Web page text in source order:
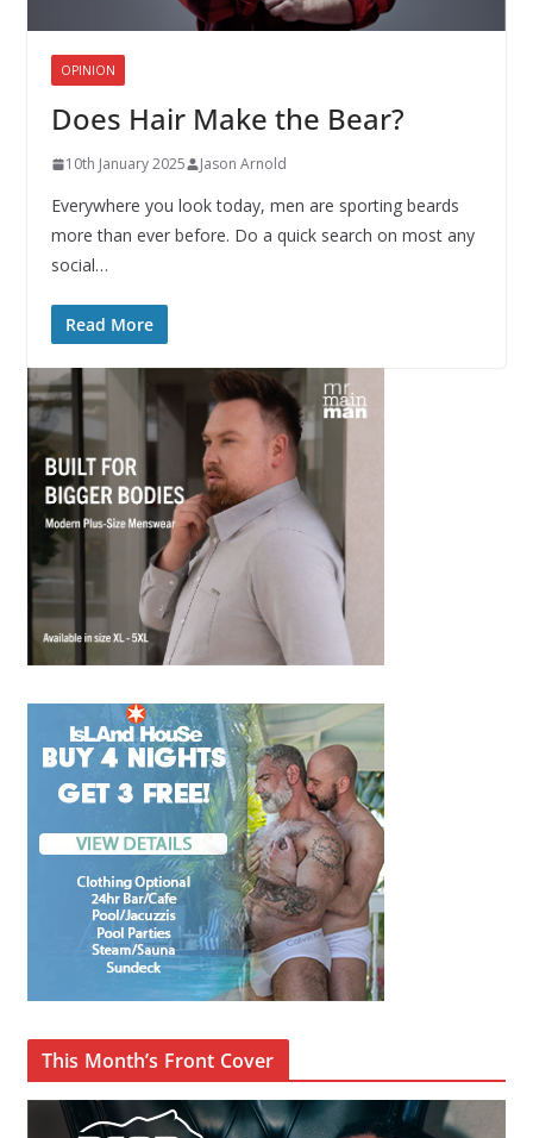
OPINION
Does Hair Make the Bear?
10th January 2025 Jason Arnold
Everywhere you look today, men are sporting beards
more than ever before. Do a quick search on most any
social…
Read More
This Month’s Front Cover